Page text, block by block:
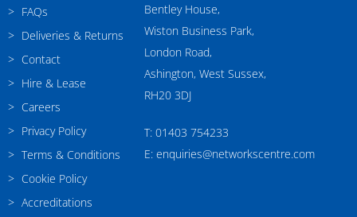
FAQs
Deliveries & Returns
Contact
Hire & Lease
Careers
Privacy Policy
Terms & Conditions
Cookie Policy
Accreditations
Bentley House,
Wiston Business Park,
London Road,
Ashington, West Sussex,
RH20 3DJ
T: 01403 754233
E: enquiries@networkscentre.com